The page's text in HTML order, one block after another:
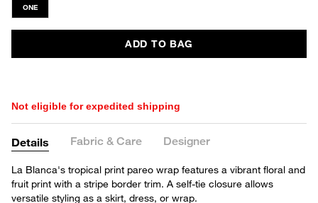
ONE
ADD TO BAG
Not eligible for expedited shipping
Details Fabric & Care Designer
La Blanca's tropical print pareo wrap features a vibrant floral and
fruit print with a stripe border trim. A self-tie closure allows
versatile styling as a skirt, dress, or wrap.